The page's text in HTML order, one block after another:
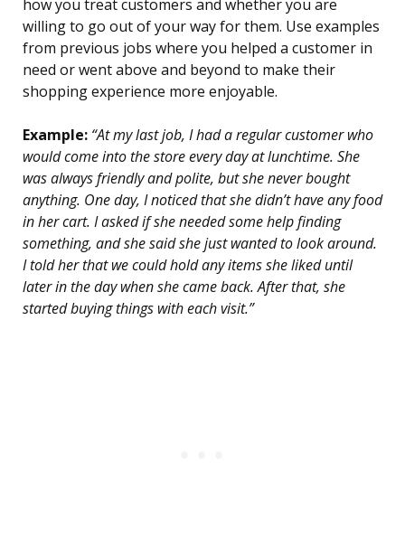
how you treat customers and whether you are
willing to go out of your way for them. Use examples
from previous jobs where you helped a customer in
need or went above and beyond to make their
shopping experience more enjoyable.
Example: “At my last job, I had a regular customer who
would come into the store every day at lunchtime. She
was always friendly and polite, but she never bought
anything. One day, I noticed that she didn’t have any food
in her cart. I asked if she needed some help finding
something, and she said she just wanted to look around.
I told her that we could hold any items she liked until
later in the day when she came back. After that, she
started buying things with each visit.”